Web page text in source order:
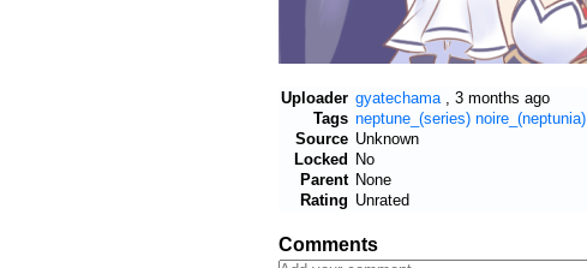
Uploader gyatechama
3 months ago
Tags neptune_(series) noire_(neptunia)
Source Unknown
Locked No
Parent None
Rating Unrated
Comments